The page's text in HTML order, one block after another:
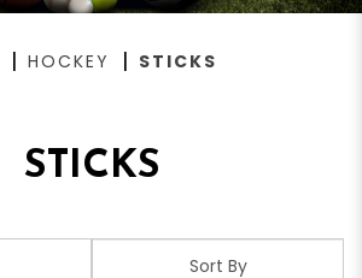
HOCKEY STICKS
STICKS